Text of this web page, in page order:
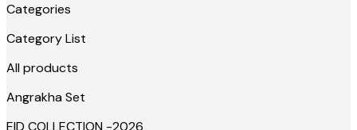
Categories
Category List
All products
Angrakha Set
EID COLLECTION -2026